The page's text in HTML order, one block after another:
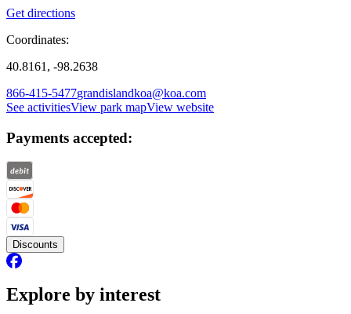
Get directions
Coordinates:
40.8161, -98.2638
866-415-5477grandislandkoa@koa.com
See activitiesView park mapView website
Payments accepted:
Discounts
Explore by interest